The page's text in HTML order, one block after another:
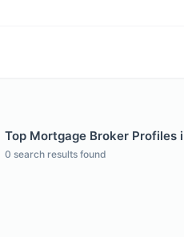
Top Mortgage Broker Profiles
0 search results found